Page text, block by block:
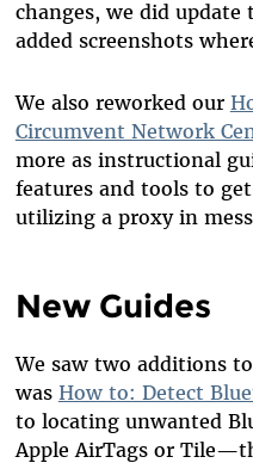
changes, we did update
added screenshots
We also reworked our
Circumvent Network
more as instructional
features and tools to
utilizing a proxy in
New Guides
We saw two additions
was How to: Detect
to locating unwanted
Apple AirTags or